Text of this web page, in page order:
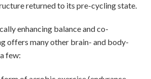
returned to its pre-cycling state.
enhancing balance and co-
offers many other brain- and body-
few: